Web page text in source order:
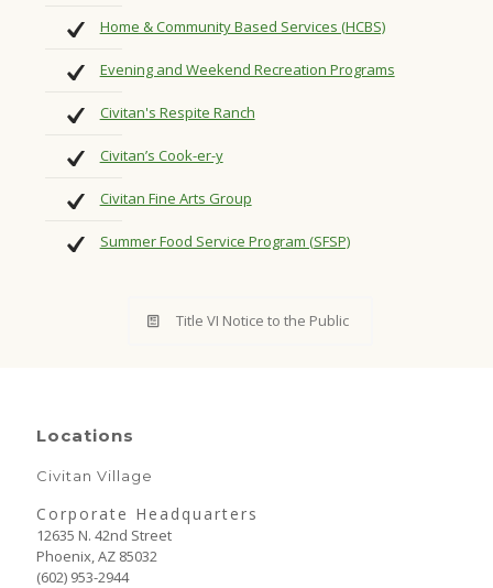
Home & Community Based Services (HCBS)
Evening and Weekend Recreation Programs
Civitan's Respite Ranch
Civitan’s Cook-er-y
Civitan Fine Arts Group
Summer Food Service Program (SFSP)
Title VI Notice to the Public
Locations
Civitan Village
Corporate Headquarters
12635 N. 42nd Street
Phoenix, AZ 85032
(602) 953-2944